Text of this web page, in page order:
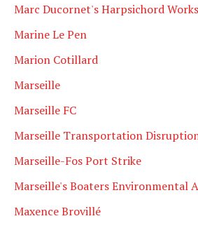
Marc Ducornet's Harpsichord
Marine Le Pen
Marion Cotillard
Marseille
Marseille FC
Marseille Transportation
Marseille-Fos Port Strike
Marseille's Boaters Environmental
Maxence Brovillé